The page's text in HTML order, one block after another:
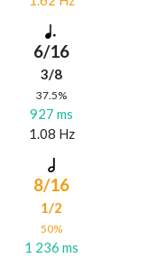
6/16
3/8
37.5%
927 ms
1.08 Hz
8/16
1/2
50%
1 236 ms